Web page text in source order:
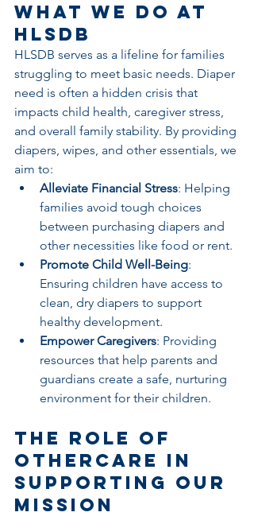
What We Do at
HLSDB
HLSDB serves as a lifeline for families
struggling to meet basic needs. Diaper
need is often a hidden crisis that
impacts child health, caregiver stress,
and overall family stability. By providing
diapers, wipes, and other essentials, we
aim to:
Alleviate Financial Stress: Helping
families avoid tough choices
between purchasing diapers and
other necessities like food or rent.
Promote Child Well-Being:
Ensuring children have access to
clean, dry diapers to support
healthy development.
Empower Caregivers: Providing
resources that help parents and
guardians create a safe, nurturing
environment for their children.
The Role of
othercare in
Supporting Our
Mission